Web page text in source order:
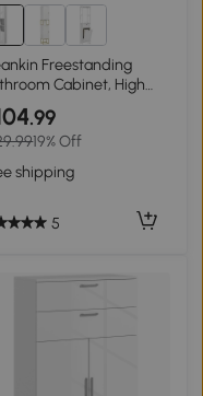
Freestanding
Cabinet, High
Storage Cabinet with
and Adjustable
30 x 30 x 181.5 cm,
.99
19% Off
shipping
5